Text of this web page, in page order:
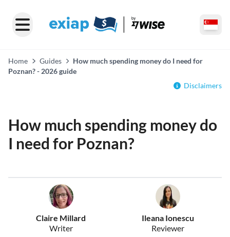
Home Guides
How much spending money do I need for
Poznan? - 2026 guide
Disclaimers
How much spending money do
I need for Poznan?
Claire Millard
Writer
Ileana Ionescu
Reviewer